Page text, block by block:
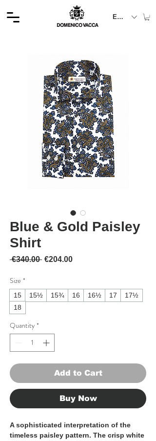
EUR (€)
Blue & Gold Paisley
Shirt
€340.00 Regular Price
€204.00Sale Price
Size *
15 15½ 15¾ 16 16½ 17
17½
18
Quantity *
Add to Cart
Buy Now
A sophisticated interpretation of the
timeless paisley pattern. The crisp white